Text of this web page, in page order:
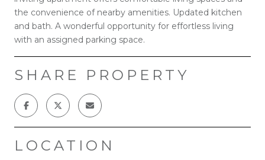
the convenience of nearby amenities. Updated kitchen
and bath. A wonderful opportunity for effortless living
with an assigned parking space.
SHARE PROPERTY
LOCATION